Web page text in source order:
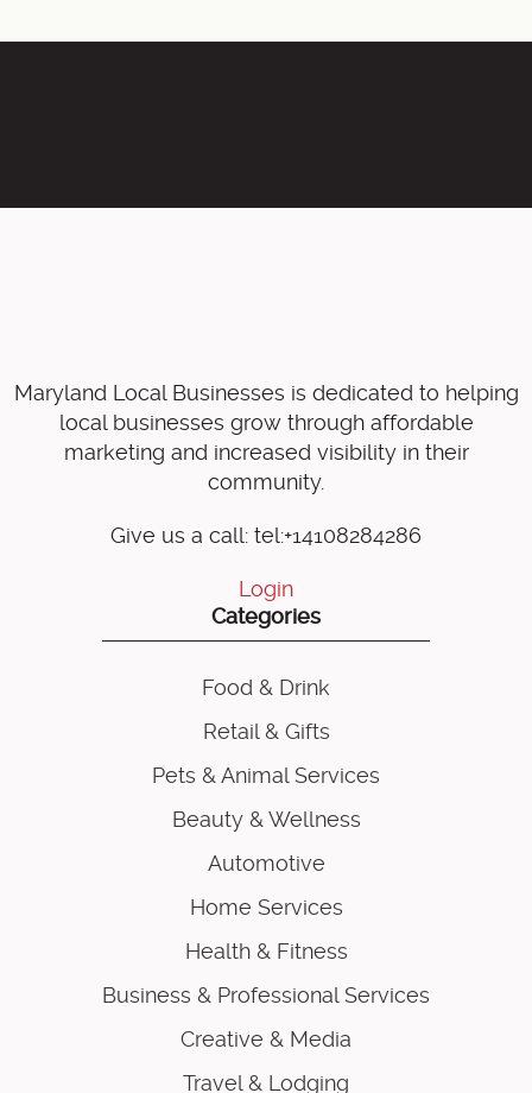
Maryland Local Businesses is dedicated to helping
local businesses grow through affordable
marketing and increased visibility in their
community.
Give us a call: tel:+14108284286
Login
Categories
Food & Drink
Retail & Gifts
Pets & Animal Services
Beauty & Wellness
Automotive
Home Services
Health & Fitness
Business & Professional Services
Creative & Media
Travel & Lodging